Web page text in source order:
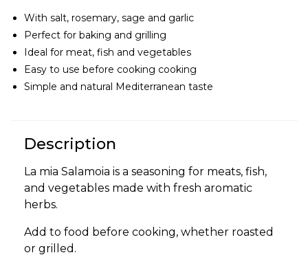
With salt, rosemary, sage and garlic
Perfect for baking and grilling
Ideal for meat, fish and vegetables
Easy to use before cooking cooking
Simple and natural Mediterranean taste
Description
La mia Salamoia is a seasoning for meats, fish,
and vegetables made with fresh aromatic
herbs.
Add to food before cooking, whether roasted
or grilled.